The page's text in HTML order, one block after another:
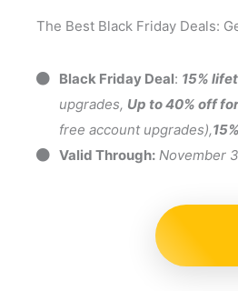
The Best Black Friday Deals:
Black Friday Deal: 15%
upgrades, Up to 40% off
free account upgrades),
Valid Through: November